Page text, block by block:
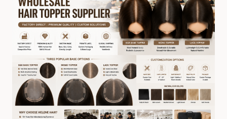
with consistent quality control requires working
directly with a real direct-to-factory manufacturer.
At Helene Hair, we operate as…